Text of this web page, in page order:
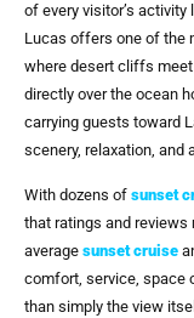
of every visitor’s
Lucas offers one of the
where desert cliffs
directly over the ocean
carrying guests toward
scenery, relaxation, and
With dozens of sunset
that ratings and
average sunset cruise
comfort, service, space
than simply the view